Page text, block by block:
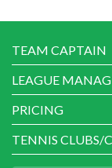
TEAM CAPTAIN
LEAGUE
PRICING
TENNIS CLUBS/